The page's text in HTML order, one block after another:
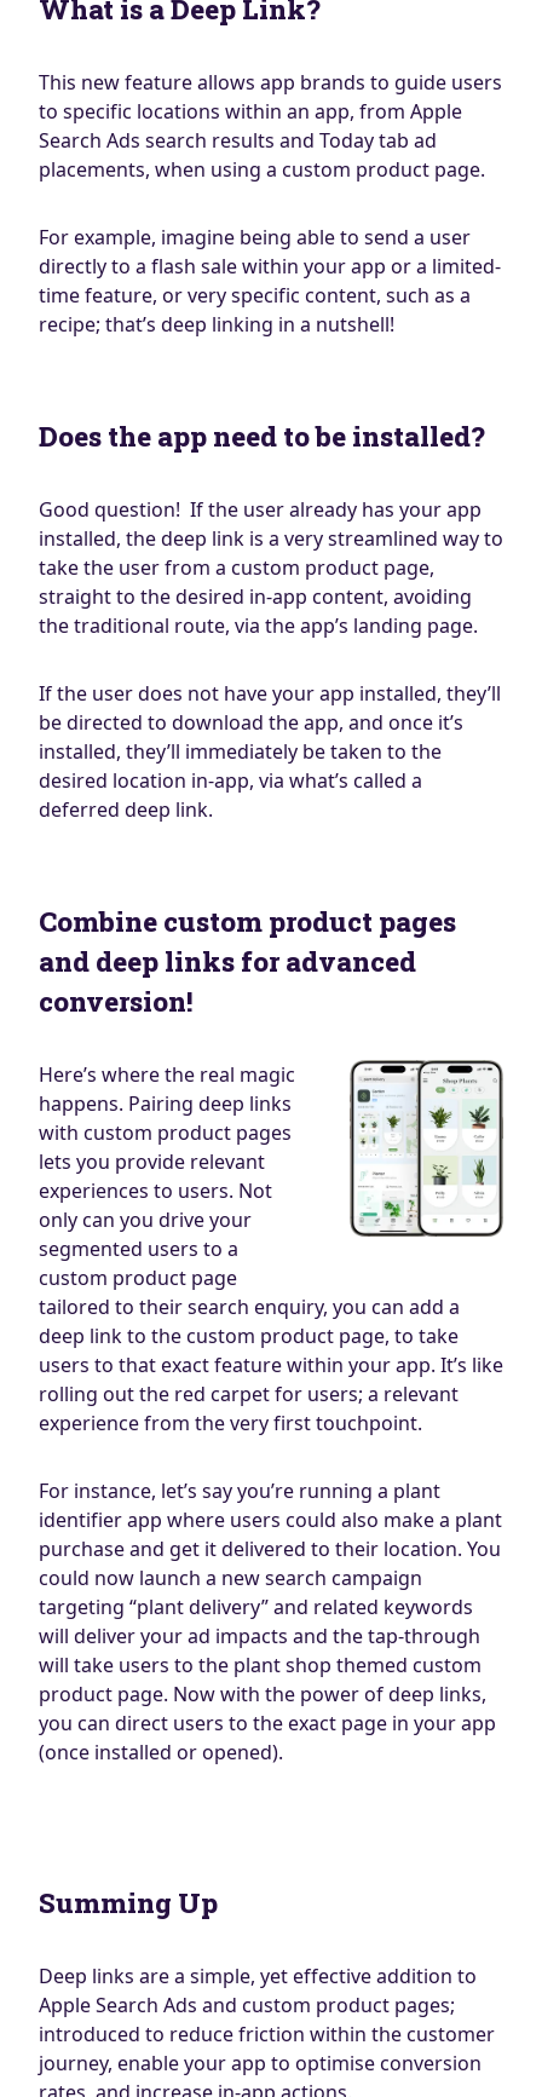
What is a Deep Link?
This new feature allows app brands to guide users
to specific locations within an app, from Apple
Search Ads search results and Today tab ad
placements, when using a custom product page.
For example, imagine being able to send a user
directly to a flash sale within your app or a limited-
time feature, or very specific content, such as a
recipe; that’s deep linking in a nutshell!
Does the app need to be installed?
Good question! If the user already has your app
installed, the deep link is a very streamlined way to
take the user from a custom product page,
straight to the desired in-app content, avoiding
the traditional route, via the app’s landing page.
If the user does not have your app installed, they’ll
be directed to download the app, and once it’s
installed, they’ll immediately be taken to the
desired location in-app, via what’s called a
deferred deep link.
Combine custom product pages
and deep links for advanced
conversion!
Here’s where the real magic
happens. Pairing deep links
with custom product pages
lets you provide relevant
experiences to users. Not
only can you drive your
segmented users to a
custom product page
tailored to their search enquiry, you can add a
deep link to the custom product page, to take
users to that exact feature within your app. It’s like
rolling out the red carpet for users; a relevant
experience from the very first touchpoint.
For instance, let’s say you’re running a plant
identifier app where users could also make a plant
purchase and get it delivered to their location. You
could now launch a new search campaign
targeting “plant delivery” and related keywords
will deliver your ad impacts and the tap-through
will take users to the plant shop themed custom
product page. Now with the power of deep links,
you can direct users to the exact page in your app
(once installed or opened).
Summing Up
Deep links are a simple, yet effective addition to
Apple Search Ads and custom product pages;
introduced to reduce friction within the customer
journey, enable your app to optimise conversion